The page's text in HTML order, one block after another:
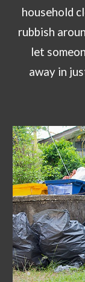
household
rubbish
let
away in